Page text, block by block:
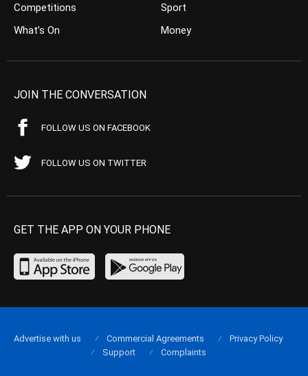
Competitions
What’s On
Sport
Money
JOIN THE CONVERSATION
FOLLOW US ON FACEBOOK
FOLLOW US ON TWITTER
GET THE APP ON YOUR PHONE
Advertise with us Commercial Agreements
Privacy Policy
Support
Complaints